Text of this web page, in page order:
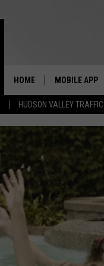
HUDSON VALLEY TRAFFIC
HOME MOBILE APP